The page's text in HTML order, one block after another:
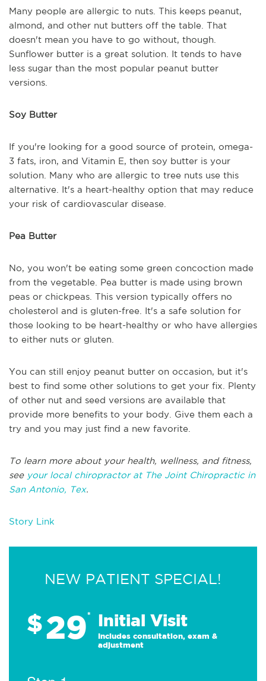
Many people are allergic to nuts. This keeps peanut,
almond, and other nut butters off the table. That
doesn't mean you have to go without, though.
Sunflower butter is a great solution. It tends to have
less sugar than the most popular peanut butter
versions.
Soy Butter
If you're looking for a good source of protein, omega-
3 fats, iron, and Vitamin E, then soy butter is your
solution. Many who are allergic to tree nuts use this
alternative. It's a heart-healthy option that may reduce
your risk of cardiovascular disease.
Pea Butter
No, you won't be eating some green concoction made
from the vegetable. Pea butter is made using brown
peas or chickpeas. This version typically offers no
cholesterol and is gluten-free. It's a safe solution for
those looking to be heart-healthy or who have allergies
to either nuts or gluten.
You can still enjoy peanut butter on occasion, but it's
best to find some other solutions to get your fix. Plenty
of other nut and seed versions are available that
provide more benefits to your body. Give them each a
try and you may just find a new favorite.
To learn more about your health, wellness, and fitness,
see your local chiropractor at The Joint Chiropractic in
San Antonio, Tex.
Story Link
NEW PATIENT SPECIAL!
$29* Initial Visit
Includes consultation, exam &
adjustment